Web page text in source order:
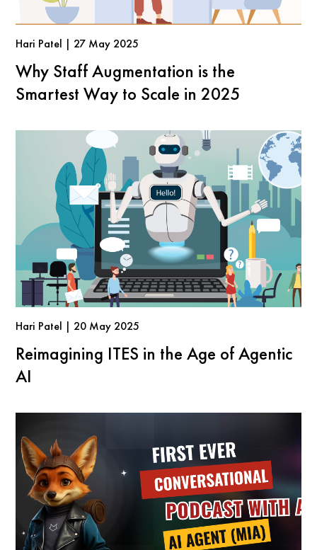
Hari Patel | 27 May 2025
Why Staff Augmentation is the
Smartest Way to Scale in 2025
Hari Patel | 20 May 2025
Reimagining ITES in the Age of Agentic
AI